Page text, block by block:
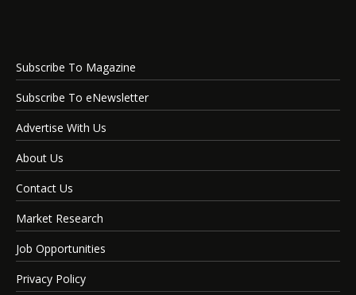
Subscribe To Magazine
Subscribe To eNewsletter
Advertise With Us
About Us
Contact Us
Market Research
Job Opportunities
Privacy Policy